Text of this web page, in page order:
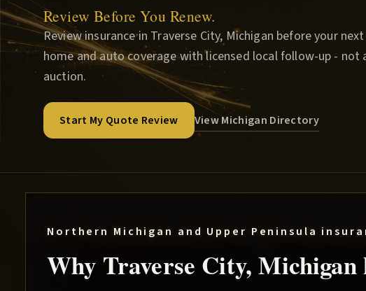
Review Before You Renew.
Review insurance in Traverse City, Michigan before your
home and auto coverage with licensed local follow-up - not
auction.
Start My Quote Review View Michigan Directory
Northern Michigan and Upper Peninsula
Why Traverse City, Michigan